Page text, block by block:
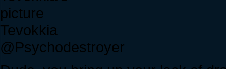
Tevokkia
@Psychodestroyer